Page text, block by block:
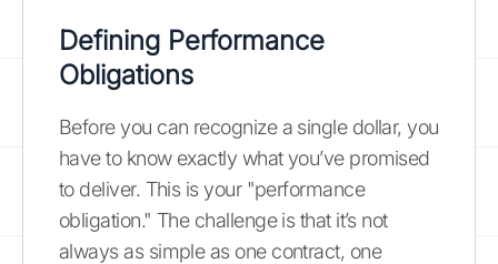
Defining Performance
Obligations
Before you can recognize a single dollar, you
have to know exactly what you’ve promised
to deliver. This is your "performance
obligation." The challenge is that it’s not
always as simple as one contract, one